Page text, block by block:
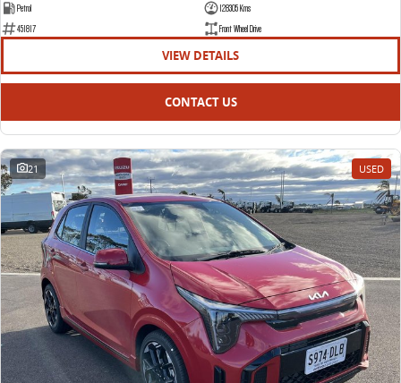
Petrol
128305 Kms
451817
Front Wheel Drive
VIEW DETAILS
CONTACT US
21 USED